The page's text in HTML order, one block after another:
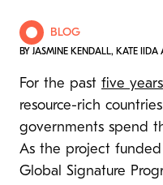
BLOG
BY JASMINE KENDALL, KATE
For the past five years
resource-rich
governments spend
As the project funded
Global Signature